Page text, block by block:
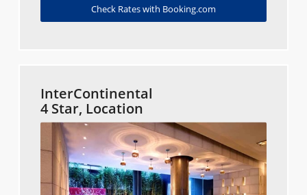
Check Rates with Booking.com
InterContinental
4 Star, Location